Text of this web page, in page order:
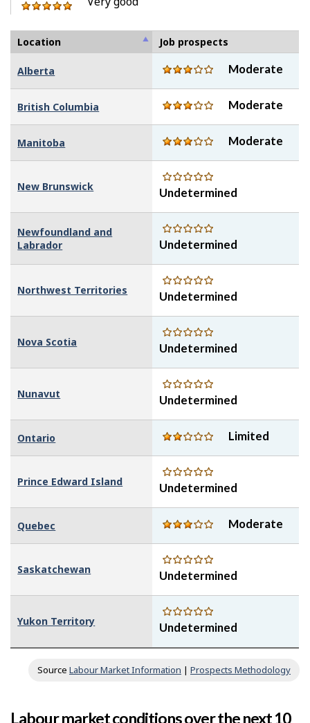
of
stars
out
5
stars
5
of
5
stars
Location Job prospects
Alberta Moderate
British Columbia Moderate
Manitoba Moderate
New Brunswick Undetermined
Newfoundland and
Labrador
Undetermined
Northwest Territories Undetermined
Nova Scotia Undetermined
Nunavut Undetermined
Ontario Limited
Prince Edward Island Undetermined
Quebec Moderate
Saskatchewan Undetermined
Yukon Territory Undetermined
Source Labour Market Information | Prospects Methodology
Labour market conditions over the next 10